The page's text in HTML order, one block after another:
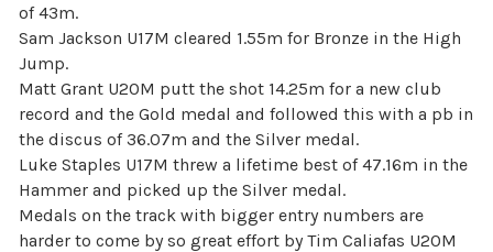
of 43m.
Sam Jackson U17M cleared 1.55m for Bronze in the High
Jump.
Matt Grant U20M putt the shot 14.25m for a new club
record and the Gold medal and followed this with a pb in
the discus of 36.07m and the Silver medal.
Luke Staples U17M threw a lifetime best of 47.16m in the
Hammer and picked up the Silver medal.
Medals on the track with bigger entry numbers are
harder to come by so great effort by Tim Caliafas U20M